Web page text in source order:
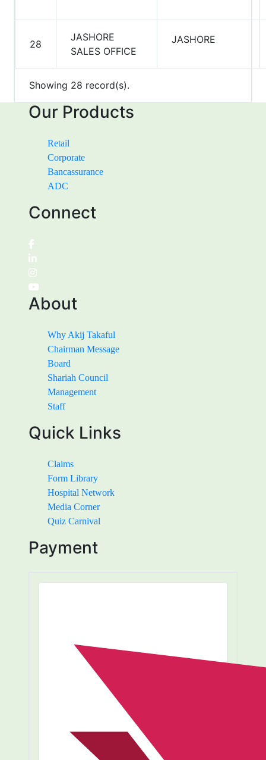
28
JASHORE
SALES OFFICE
JASHORE
Showing 28 record(s).
Our Products
Retail
Corporate
Bancassurance
ADC
Connect
About
Why Akij Takaful
Chairman Message
Board
Shariah Council
Management
Staff
Quick Links
Claims
Form Library
Hospital Network
Media Corner
Quiz Carnival
Payment